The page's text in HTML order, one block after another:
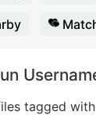
tagged with